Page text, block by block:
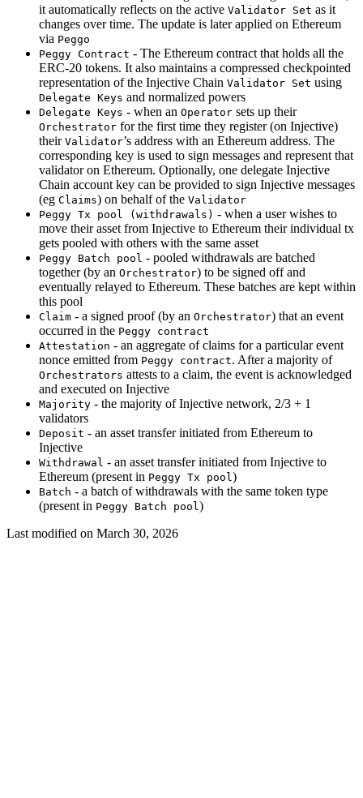
it automatically reflects on the active Validator Set as it
changes over time. The update is later applied on Ethereum
via Peggo
Peggy Contract - The Ethereum contract that holds all the
ERC-20 tokens. It also maintains a compressed checkpointed
representation of the Injective Chain Validator Set using
Delegate Keys and normalized powers
Delegate Keys - when an Operator sets up their
Orchestrator for the first time they register (on Injective)
their Validator’s address with an Ethereum address. The
corresponding key is used to sign messages and represent that
validator on Ethereum. Optionally, one delegate Injective
Chain account key can be provided to sign Injective messages
(eg Claims) on behalf of the Validator
Peggy Tx pool (withdrawals) - when a user wishes to
move their asset from Injective to Ethereum their individual tx
gets pooled with others with the same asset
Peggy Batch pool - pooled withdrawals are batched
together (by an Orchestrator) to be signed off and
eventually relayed to Ethereum. These batches are kept within
this pool
Claim - a signed proof (by an Orchestrator) that an event
occurred in the Peggy contract
Attestation - an aggregate of claims for a particular event
nonce emitted from Peggy contract. After a majority of
Orchestrators attests to a claim, the event is acknowledged
and executed on Injective
Majority - the majority of Injective network, 2/3 + 1
validators
Deposit - an asset transfer initiated from Ethereum to
Injective
Withdrawal - an asset transfer initiated from Injective to
Ethereum (present in Peggy Tx pool)
Batch - a batch of withdrawals with the same token type
(present in Peggy Batch pool)
Last modified on March 30, 2026